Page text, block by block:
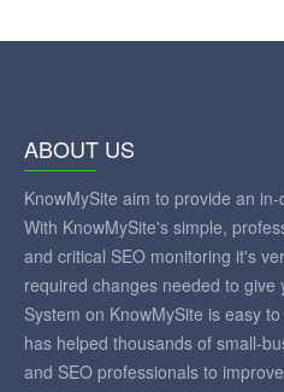
ABOUT US
KnowMySite aim to provide an
With KnowMySite's simple,
and critical SEO monitoring it's
required changes needed to give
System on KnowMySite is easy
has helped thousands of small-
and SEO professionals to